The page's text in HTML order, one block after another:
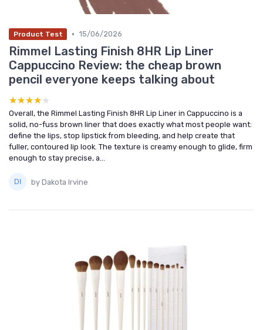
Product Test • 15/06/2026
Rimmel Lasting Finish 8HR Lip Liner
Cappuccino Review: the cheap brown
pencil everyone keeps talking about
★★★★★
★★★★★
Overall, the Rimmel Lasting Finish 8HR Lip Liner in Cappuccino is a
solid, no-fuss brown liner that does exactly what most people want:
define the lips, stop lipstick from bleeding, and help create that
fuller, contoured lip look. The texture is creamy enough to glide, firm
enough to stay precise, a...
by Dakota Irvine